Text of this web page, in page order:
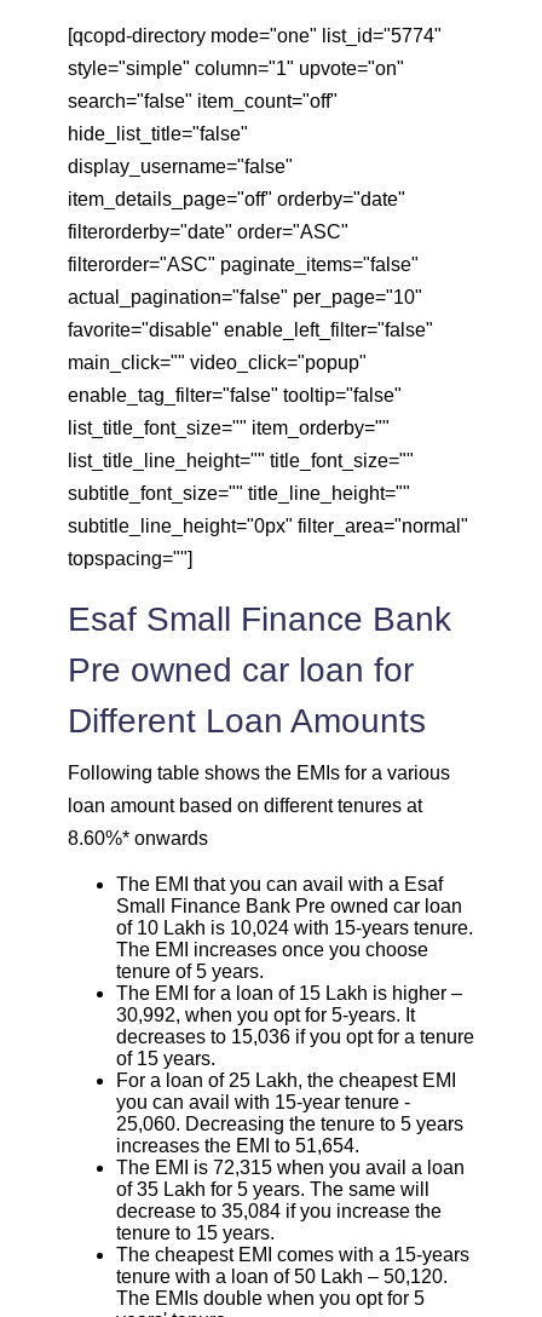
[qcopd-directory mode="one" list_id="5774"
style="simple" column="1" upvote="on"
search="false" item_count="off"
hide_list_title="false"
display_username="false"
item_details_page="off" orderby="date"
filterorderby="date" order="ASC"
filterorder="ASC" paginate_items="false"
actual_pagination="false" per_page="10"
favorite="disable" enable_left_filter="false"
main_click="" video_click="popup"
enable_tag_filter="false" tooltip="false"
list_title_font_size="" item_orderby=""
list_title_line_height="" title_font_size=""
subtitle_font_size="" title_line_height=""
subtitle_line_height="0px" filter_area="normal"
topspacing=""]
Esaf Small Finance Bank
Pre owned car loan for
Different Loan Amounts
Following table shows the EMIs for a various
loan amount based on different tenures at
8.60%* onwards
The EMI that you can avail with a Esaf
Small Finance Bank Pre owned car loan
of 10 Lakh is 10,024 with 15-years tenure.
The EMI increases once you choose
tenure of 5 years.
The EMI for a loan of 15 Lakh is higher –
30,992, when you opt for 5-years. It
decreases to 15,036 if you opt for a tenure
of 15 years.
For a loan of 25 Lakh, the cheapest EMI
you can avail with 15-year tenure -
25,060. Decreasing the tenure to 5 years
increases the EMI to 51,654.
The EMI is 72,315 when you avail a loan
of 35 Lakh for 5 years. The same will
decrease to 35,084 if you increase the
tenure to 15 years.
The cheapest EMI comes with a 15-years
tenure with a loan of 50 Lakh – 50,120.
The EMIs double when you opt for 5